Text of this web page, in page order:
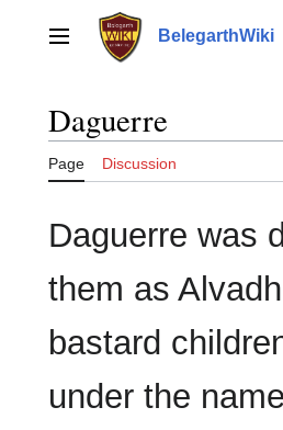
contentMain menu BelegarthWiki
Daguerre
Page Discussion
Daguerre was
them as
bastard
under the